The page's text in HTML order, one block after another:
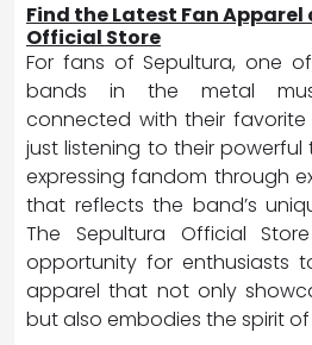
Find the Latest Fan
Official Store
For fans of Sepultura, one
bands in the metal
connected with their
just listening to their powerful
expressing fandom through
that reflects the band’s
The Sepultura Official
opportunity for enthusiasts
apparel that not only
but also embodies the spirit